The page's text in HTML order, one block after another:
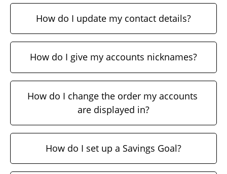
How do I update my contact details?
How do I give my accounts nicknames?
How do I change the order my accounts
are displayed in?
How do I set up a Savings Goal?